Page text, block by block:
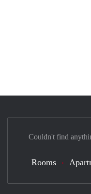
Couldn't find
Rooms